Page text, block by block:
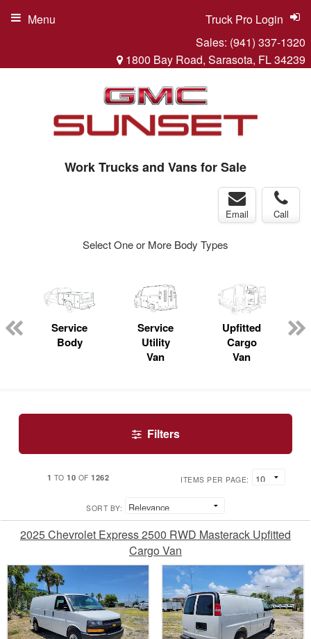
Sales: (941) 337-1320
1800 Bay Road, Sarasota, FL 34239
Truck Pro Login
Menu
Work Trucks and Vans for Sale
Email Call
Select One or More Body Types
Service
Body
Service
Utility
Van
Upfitted
Cargo
Van
Filters
1 TO10 OF1262 ITEMS PER PAGE:
SORT BY:
2025 Chevrolet Express 2500 RWD Masterack Upfitted
Cargo Van